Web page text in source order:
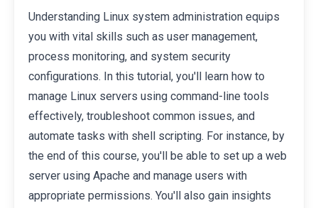
Understanding Linux system administration equips
you with vital skills such as user management,
process monitoring, and system security
configurations. In this tutorial, you'll learn how to
manage Linux servers using command-line tools
effectively, troubleshoot common issues, and
automate tasks with shell scripting. For instance, by
the end of this course, you'll be able to set up a web
server using Apache and manage users with
appropriate permissions. You'll also gain insights